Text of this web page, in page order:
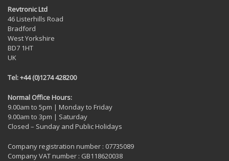
Revtronic Ltd
46 Listerhills Road
Bradford
West Yorkshire
BD7 1HT
UK
Tel: +44 (0)1274 428200
Normal Office Hours:
9.00am to 5pm | Monday to Friday
9.00am to 3pm | Saturday
Closed – Sunday and Public Holidays
Company registration number : 07735089
Company VAT number : GB118620038